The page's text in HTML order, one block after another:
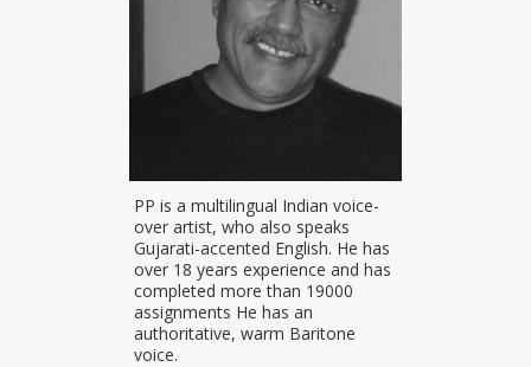
PP is a multilingual Indian voice-
over artist, who also speaks
Gujarati-accented English. He has
over 18 years experience and has
completed more than 19000
assignments He has an
authoritative, warm Baritone
voice.